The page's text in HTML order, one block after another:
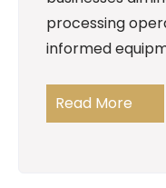
processing
informed
Read More